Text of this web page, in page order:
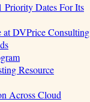
Priority Dates For Its
at DVPrice Consulting
Resource
Across Cloud